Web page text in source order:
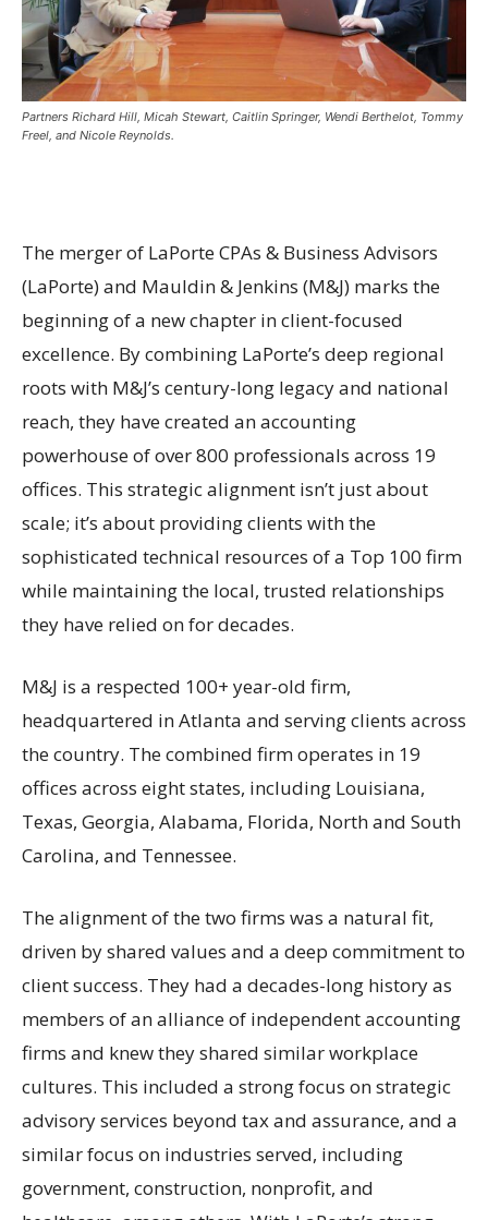
Partners Richard Hill, Micah Stewart, Caitlin Springer, Wendi Berthelot, Tommy
Freel, and Nicole Reynolds.
The merger of LaPorte CPAs & Business Advisors
(LaPorte) and Mauldin & Jenkins (M&J) marks the
beginning of a new chapter in client-focused
excellence. By combining LaPorte’s deep regional
roots with M&J’s century-long legacy and national
reach, they have created an accounting
powerhouse of over 800 professionals across 19
offices. This strategic alignment isn’t just about
scale; it’s about providing clients with the
sophisticated technical resources of a Top 100 firm
while maintaining the local, trusted relationships
they have relied on for decades.
M&J is a respected 100+ year-old firm,
headquartered in Atlanta and serving clients across
the country. The combined firm operates in 19
offices across eight states, including Louisiana,
Texas, Georgia, Alabama, Florida, North and South
Carolina, and Tennessee.
The alignment of the two firms was a natural fit,
driven by shared values and a deep commitment to
client success. They had a decades-long history as
members of an alliance of independent accounting
firms and knew they shared similar workplace
cultures. This included a strong focus on strategic
advisory services beyond tax and assurance, and a
similar focus on industries served, including
government, construction, nonprofit, and